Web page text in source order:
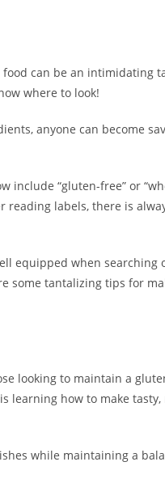
can be an intimidating
where to look!
anyone can become
include “gluten-free” or
reading labels, there is
equipped when
some tantalizing tips for
looking to maintain a
learning how to make
while maintaining a